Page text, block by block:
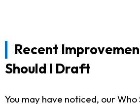
Recent
Should I Draft
You may have noticed, our